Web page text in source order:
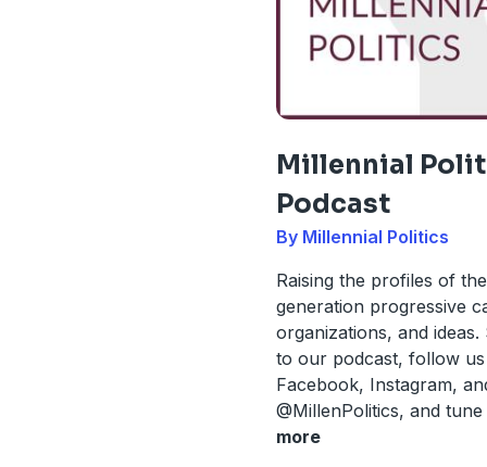
Millennial
Podcast
By Millennial Politics
Raising the profiles of
generation progressive
organizations, and ideas.
to our podcast, follow
Facebook, Instagram,
@MillenPolitics, and
more